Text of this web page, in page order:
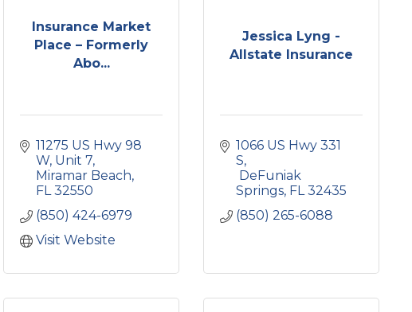
Insurance Market
Place – Formerly
Abo...
11275 US Hwy 98
W Unit 7
Miramar Beach
FL 32550
(850) 424-6979
Visit Website
Jessica Lyng -
Allstate Insurance
1066 US Hwy 331
S
Springs FL 32435
(850) 265-6088